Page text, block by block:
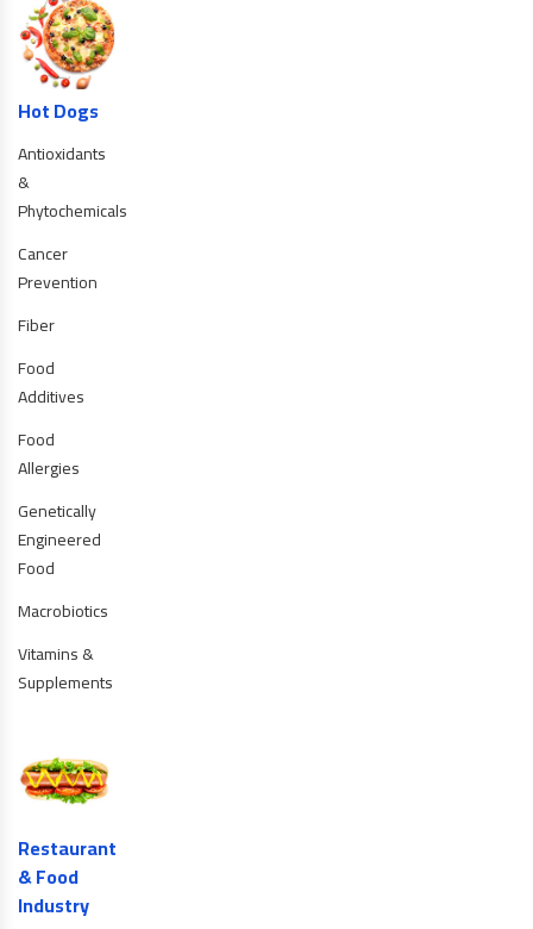
Hot Dogs
Antioxidants
&
Phytochemicals
Cancer
Prevention
Fiber
Food
Additives
Food
Allergies
Genetically
Engineered
Food
Macrobiotics
Vitamins &
Supplements
Restaurant
& Food
Industry